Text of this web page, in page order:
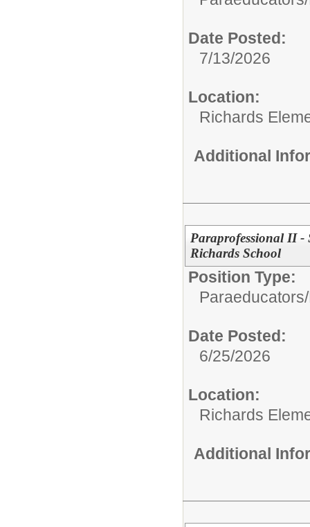
Date Posted:
7/13/2026
Location:
Richards
Additional
Paraprofessional II -
Richards School
Position Type:
Paraeducators/
Date Posted:
6/25/2026
Location:
Richards
Additional